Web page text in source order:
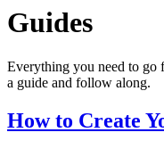
Guides
Everything you need to go
a guide and follow along.
How to Create